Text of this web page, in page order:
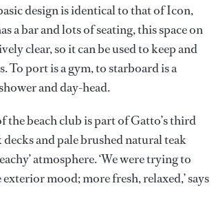
design is identical to that of Icon,
a bar and lots of seating, this space on
clear, so it can be used to keep and
To port is a gym, to starboard is a
and day-head.
the beach club is part of Gatto’s third
decks and pale brushed natural teak
atmosphere. ‘We were trying to
mood; more fresh, relaxed,’ says